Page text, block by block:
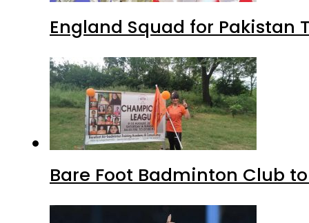
England Squad for Pakistan
Bare Foot Badminton Club